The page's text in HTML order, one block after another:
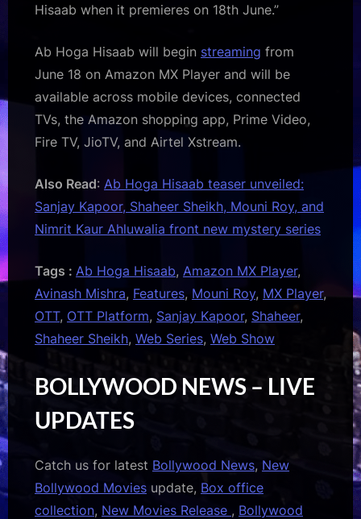
Hisaab when it premieres on 18th June.”
Ab Hoga Hisaab will begin streaming from
June 18 on Amazon MX Player and will be
available across mobile devices, connected
TVs, the Amazon shopping app, Prime Video,
Fire TV, JioTV, and Airtel Xstream.
Also Read: Ab Hoga Hisaab teaser unveiled:
Sanjay Kapoor, Shaheer Sheikh, Mouni Roy, and
Nimrit Kaur Ahluwalia front new mystery series
Tags : Ab Hoga Hisaab, Amazon MX Player,
Avinash Mishra, Features, Mouni Roy, MX Player,
OTT, OTT Platform, Sanjay Kapoor, Shaheer,
Shaheer Sheikh, Web Series, Web Show
BOLLYWOOD NEWS – LIVE
UPDATES
Catch us for latest Bollywood News, New
Bollywood Movies update, Box office
collection, New Movies Release , Bollywood